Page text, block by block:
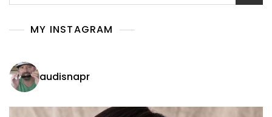
MY INSTAGRAM
audisnapr